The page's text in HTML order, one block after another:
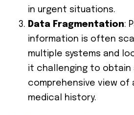
in urgent situations.
Data Fragmentation:
information is often
multiple systems and
it challenging to obtain
comprehensive view of
medical history.